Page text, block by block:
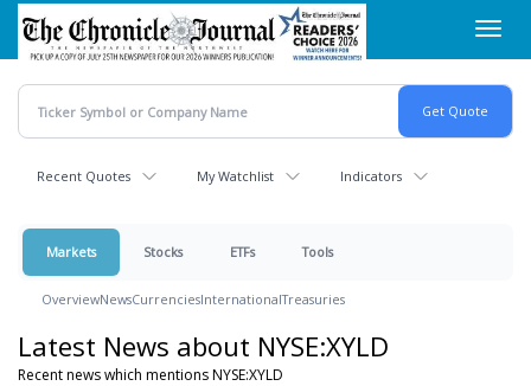
Skip
main
content
Recent Quotes My Watchlist Indicators
Markets Stocks ETFs Tools
OverviewNewsCurrenciesInternationalTreasuries
Latest News about NYSE:XYLD
Recent news which mentions NYSE:XYLD